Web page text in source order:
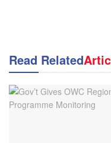
Read Related